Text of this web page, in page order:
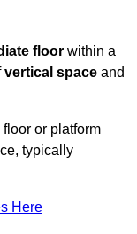
floor within a
vertical space and
or platform
typically
Here